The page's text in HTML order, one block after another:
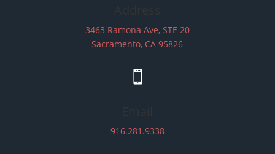
3463 Ramona Ave, STE 20
Sacramento, CA 95826

916.281.9338